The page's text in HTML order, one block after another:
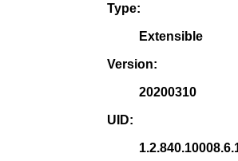
Type:
Extensible
Version:
20200310
UID: